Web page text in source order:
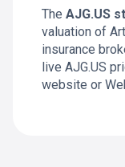
The AJG.US
valuation of
insurance
live AJG.US
website or